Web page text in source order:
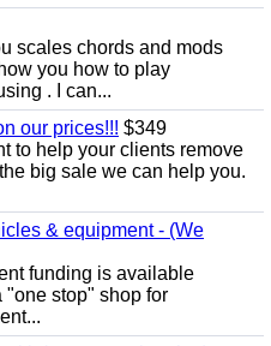
scales chords and mods
you how to play
. I can...
our prices!!! $349
to help your clients remove
big sale we can help you.
& equipment - (We
funding is available
"one stop" shop for